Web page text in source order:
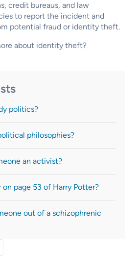
credit bureaus, and law
to report the incident and
potential fraud or identity theft.
about identity theft?
politics?
philosophies?
an activist?
on page 53 of Harry Potter?
out of a schizophrenic